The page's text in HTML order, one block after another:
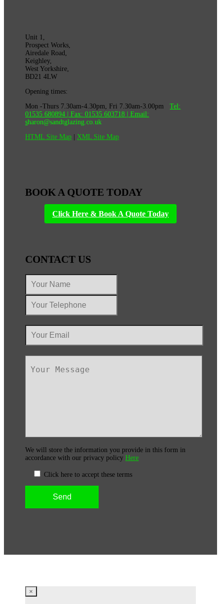
Unit 1,
Prospect Works,
Airedale Road,
Keighley,
West Yorkshire,
BD21 4LW
Opening times:
Mon -Thurs 7.30am-4.30pm, Fri 7.30am-3.00pmTel:
01535 680894 | Fax:01535 603718 |Email:
sharon@sandtglazing.co.uk
HTML Site Map |XML Site Map
BOOK A QUOTE TODAY
Click Here & Book A Quote Today
CONTACT US
We will store the information you provide in this form in
accordance with our privacy policyHere
Click here to accept these terms
×